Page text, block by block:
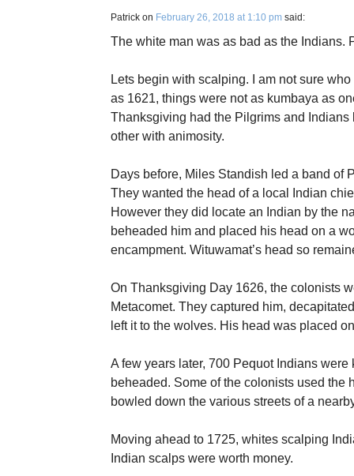
Patrick on February 26, 2018 at 1:10 pm said:
The white man was as bad as the Indians.
Lets begin with scalping. I am not sure
as 1621, things were not as kumbaya as
Thanksgiving had the Pilgrims and
other with animosity.
Days before, Miles Standish led a band of
They wanted the head of a local Indian
However they did locate an Indian by the
beheaded him and placed his head on a
encampment. Wituwamat’s head so
On Thanksgiving Day 1626, the colonists
Metacomet. They captured him,
left it to the wolves. His head was placed
A few years later, 700 Pequot Indians
beheaded. Some of the colonists used the
bowled down the various streets of a
Moving ahead to 1725, whites scalping
Indian scalps were worth money.